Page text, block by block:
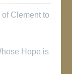
Clement to
Hope is